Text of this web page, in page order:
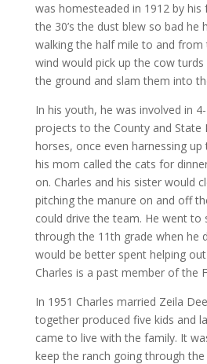
was homesteaded in 1912 by his
the 30’s the dust blew so bad he
walking the half mile to and from
wind would pick up the cow
the ground and slam them into
In his youth, he was involved in
projects to the County and State
horses, once even harnessing
his mom called the cats for
on. Charles and his sister would
pitching the manure on and off
could drive the team. He went to
through the 11th grade when he
would be better spent helping
Charles is a past member of the
In 1951 Charles married Zeila
together produced five kids and
came to live with the family. It
keep the ranch going through